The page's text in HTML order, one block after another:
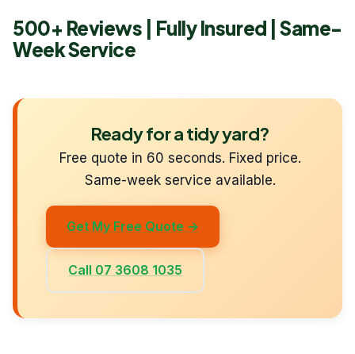
500+ Reviews | Fully Insured | Same-
Week Service
Ready for a tidy yard?
Free quote in 60 seconds. Fixed price.
Same-week service available.
Get My Free Quote →
Call 07 3608 1035